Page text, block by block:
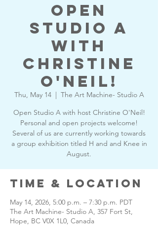
Open
Studio A
with
Christine
O'Neil!
Thu, May 14
  |
The Art Machine- Studio A
Open Studio A with host Christine O'Neil!
Personal and open projects welcome!
Several of us are currently working towards
a group exhibition titled H and and Knee in
August.
Time & Location
May 14, 2026, 5:00 p.m. – 7:30 p.m. PDT
The Art Machine- Studio A, 357 Fort St,
Hope, BC V0X 1L0, Canada